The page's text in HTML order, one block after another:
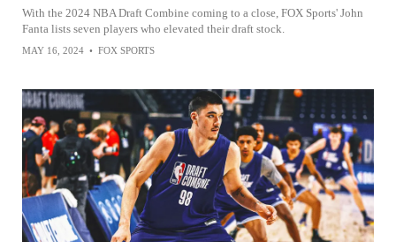
With the 2024 NBA Draft Combine coming to a close, FOX Sports' John
Fanta lists seven players who elevated their draft stock.
MAY 16, 2024 • FOX SPORTS